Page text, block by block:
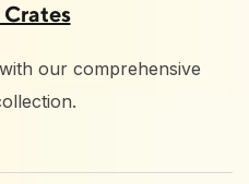
Crates
our comprehensive